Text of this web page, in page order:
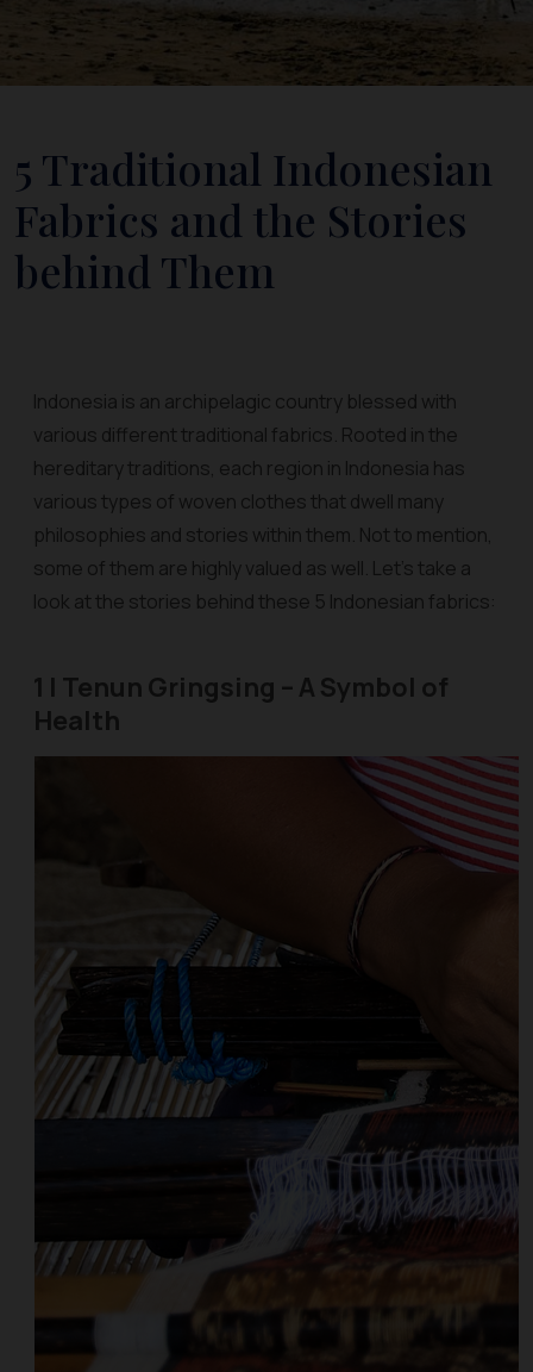
5 Traditional Indonesian
Fabrics and the Stories
behind Them
Indonesia is an archipelagic country blessed with
various different traditional fabrics. Rooted in the
hereditary traditions, each region in Indonesia has
various types of woven clothes that dwell many
philosophies and stories within them. Not to mention,
some of them are highly valued as well. Let’s take a
look at the stories behind these 5 Indonesian fabrics:
1 | Tenun Gringsing – A Symbol of
Health